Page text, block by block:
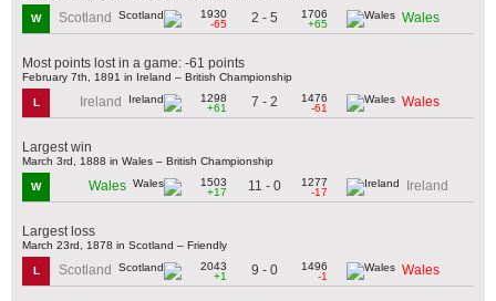
W Scotland
1930
-65
2 - 5
1706
+65
Wales
Most points lost in a game: -61 points
February 7th, 1891 in Ireland – British Championship
L Ireland
1298
+61
7 - 2
1476
-61
Wales
Largest win
March 3rd, 1888 in Wales – British Championship
W Wales
1503
+17
11 - 0
1277
-17
Ireland
Largest loss
March 23rd, 1878 in Scotland – Friendly
L Scotland
2043
+1
9 - 0
1496
-1
Wales